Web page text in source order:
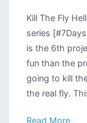
Kill The Fly
series
is the 6th
fun than the
going to kill
the real fly.
Read More